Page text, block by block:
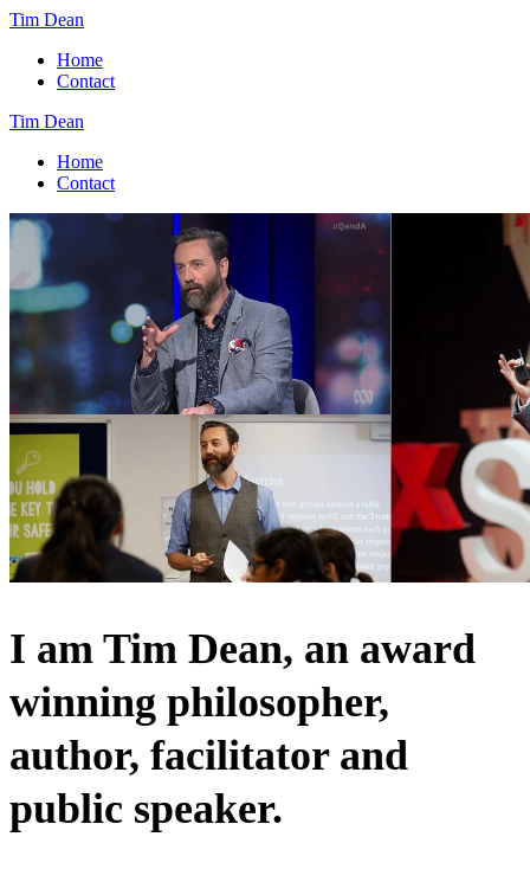
Tim Dean
Home
Contact
Tim Dean
Home
Contact
I am Tim Dean, an award
winning philosopher,
author, facilitator and
public speaker.